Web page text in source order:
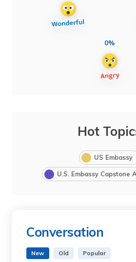
0%
Hot
US Embassy
U.S. Embassy Capstone
Conversation
New Old Popular